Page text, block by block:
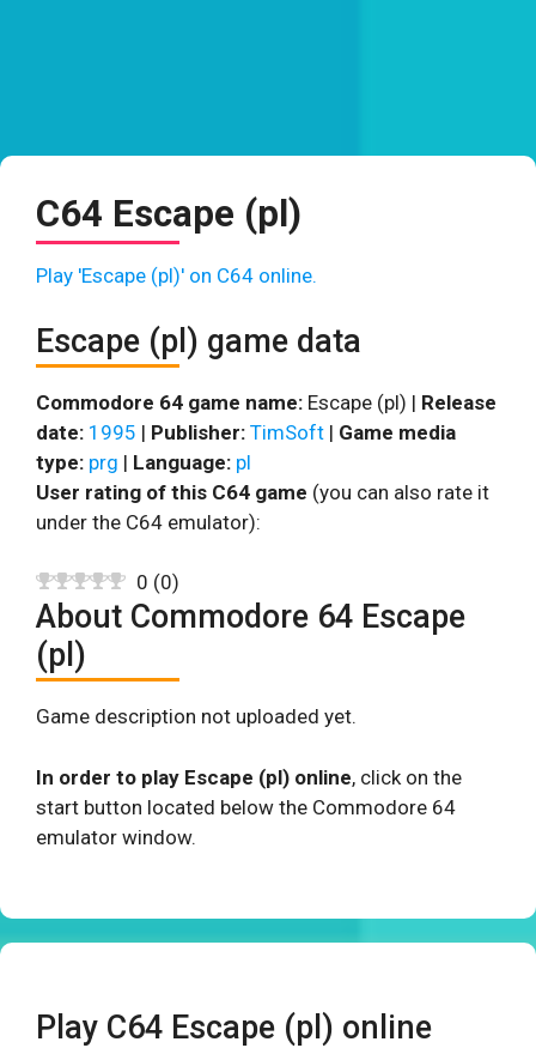
C64 Escape (pl)
Play 'Escape (pl)' on C64 online.
Escape (pl) game data
Commodore 64 game name: Escape (pl) | Release
date: 1995 | Publisher: TimSoft | Game media
type: prg | Language: pl
User rating of this C64 game (you can also rate it
under the C64 emulator):
0 (0)
About Commodore 64 Escape
(pl)
Game description not uploaded yet.
In order to play Escape (pl) online, click on the
start button located below the Commodore 64
emulator window.
Play C64 Escape (pl) online